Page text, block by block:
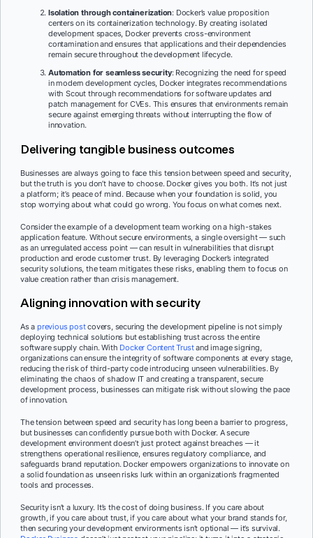
Isolation through containerization: Docker’s value proposition
centers on its containerization technology. By creating isolated
development spaces, Docker prevents cross-environment
contamination and ensures that applications and their dependencies
remain secure throughout the development lifecycle.
Automation for seamless security: Recognizing the need for speed
in modern development cycles, Docker integrates recommendations
with Scout through recommendations for software updates and
patch management for CVEs. This ensures that environments remain
secure against emerging threats without interrupting the flow of
innovation.
Delivering tangible business outcomes
Businesses are always going to face this tension between speed and security,
but the truth is you don’t have to choose. Docker gives you both. It’s not just
a platform; it’s peace of mind. Because when your foundation is solid, you
stop worrying about what could go wrong. You focus on what comes next.
Consider the example of a development team working on a high-stakes
application feature. Without secure environments, a single oversight — such
as an unregulated access point — can result in vulnerabilities that disrupt
production and erode customer trust. By leveraging Docker’s integrated
security solutions, the team mitigates these risks, enabling them to focus on
value creation rather than crisis management.
Aligning innovation with security
As a previous postcovers, securing the development pipeline is not simply
deploying technical solutions but establishing trust across the entire
software supply chain. With Docker Content Trustand image signing,
organizations can ensure the integrity of software components at every stage,
reducing the risk of third-party code introducing unseen vulnerabilities. By
eliminating the chaos of shadow IT and creating a transparent, secure
development process, businesses can mitigate risk without slowing the pace
of innovation.
The tension between speed and security has long been a barrier to progress,
but businesses can confidently pursue both with Docker. A secure
development environment doesn’t just protect against breaches — it
strengthens operational resilience, ensures regulatory compliance, and
safeguards brand reputation. Docker empowers organizations to innovate on
a solid foundation as unseen risks lurk within an organization’s fragmented
tools and processes.
Security isn’t a luxury. It’s the cost of doing business. If you care about
growth, if you care about trust, if you care about what your brand stands for,
then securing your development environments isn’t optional — it’s survival.